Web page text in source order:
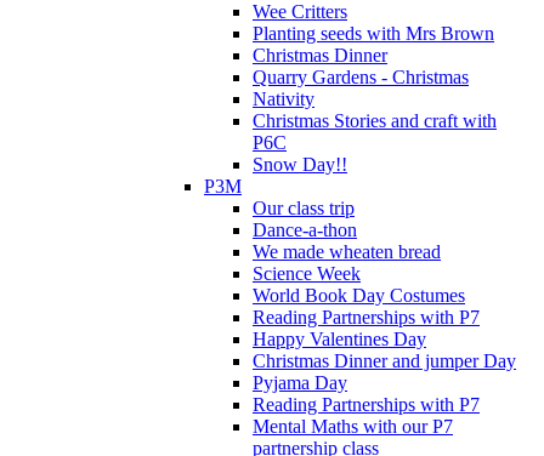
Wee Critters
Planting seeds with Mrs Brown
Christmas Dinner
Quarry Gardens - Christmas
Nativity
Christmas Stories and craft with
P6C
Snow Day!!
P3M
Our class trip
Dance-a-thon
We made wheaten bread
Science Week
World Book Day Costumes
Reading Partnerships with P7
Happy Valentines Day
Christmas Dinner and jumper Day
Pyjama Day
Reading Partnerships with P7
Mental Maths with our P7
partnership class